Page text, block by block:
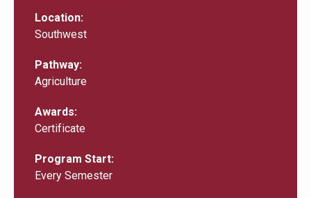
Location
Southwest
Pathway
Agriculture
Awards
Certificate
Program Start
Every Semester